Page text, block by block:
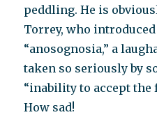
peddling. He is
Torrey, who
“anosognosia,” a
taken so seriously by
“inability to accept the
How sad!